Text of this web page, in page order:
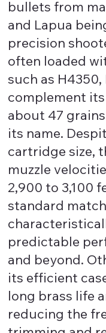
bullets from
and Lapua
precision
often loaded
such as H4350,
complement
about 47
its name.
cartridge size,
muzzle
2,900 to 3,100
standard
predictable
and beyond.
its efficient
long brass life
reducing the